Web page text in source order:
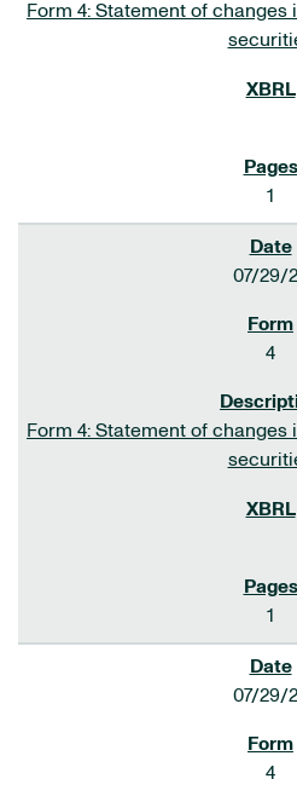
Form 4: Statement of
1
07/29/
4
Form 4: Statement of
1
07/29/
4